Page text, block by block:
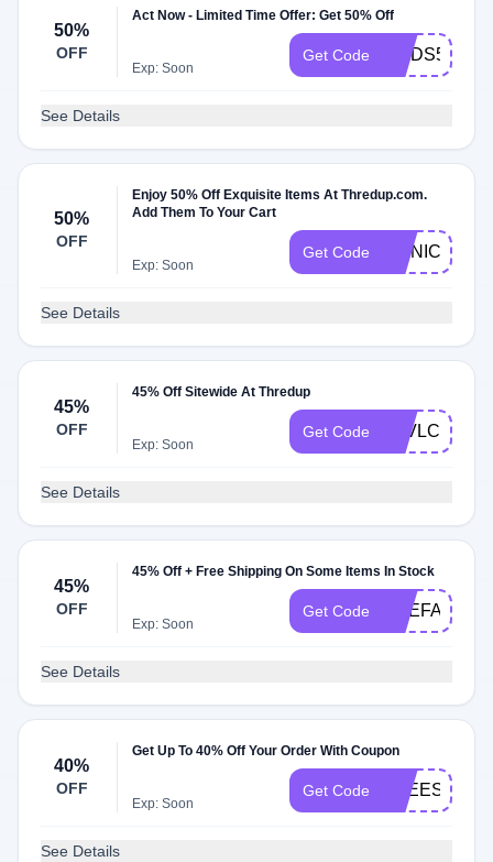
50%
OFF
Act Now - Limited Time Offer: Get 50% Off
Exp: Soon
Get Code WADS50
See Details
50%
OFF
Enjoy 50% Off Exquisite Items At Thredup.com.
Add Them To Your Cart
Exp: Soon
Get Code MONICA50
See Details
45%
OFF
45% Off Sitewide At Thredup
Exp: Soon
Get Code 7EVLCA
See Details
45%
OFF
45% Off + Free Shipping On Some Items In Stock
Exp: Soon
Get Code PREFALL45
See Details
40%
OFF
Get Up To 40% Off Your Order With Coupon
Exp: Soon
Get Code FREESHIP
See Details